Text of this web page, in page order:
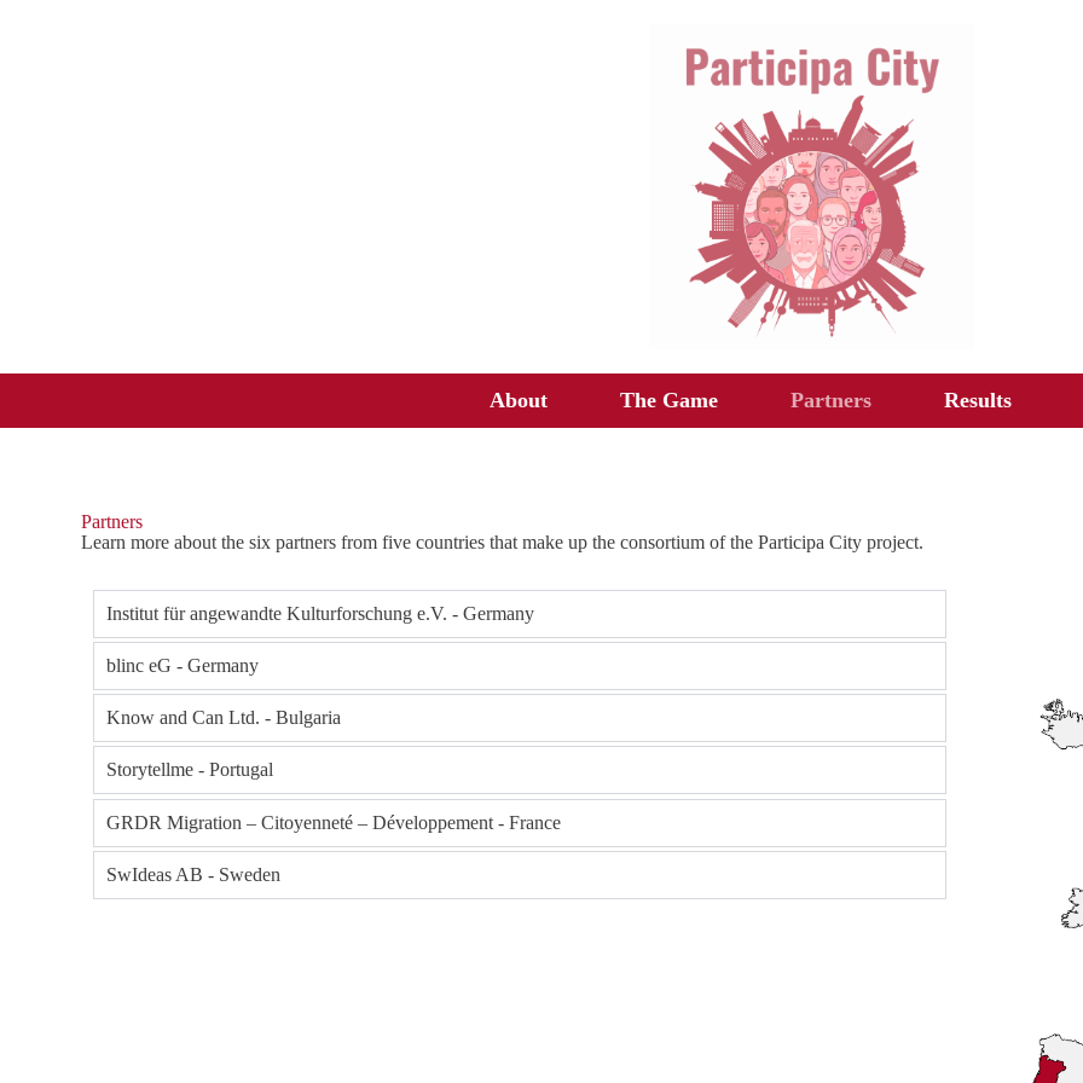
About The Game Partners Results
Partners
Learn more about the six partners from five countries that make up the consortium of the Participa City project.
Institut für angewandte Kulturforschung e.V. - Germany
blinc eG - Germany
Know and Can Ltd. - Bulgaria
Storytellme - Portugal
GRDR Migration – Citoyenneté – Développement - France
SwIdeas AB - Sweden